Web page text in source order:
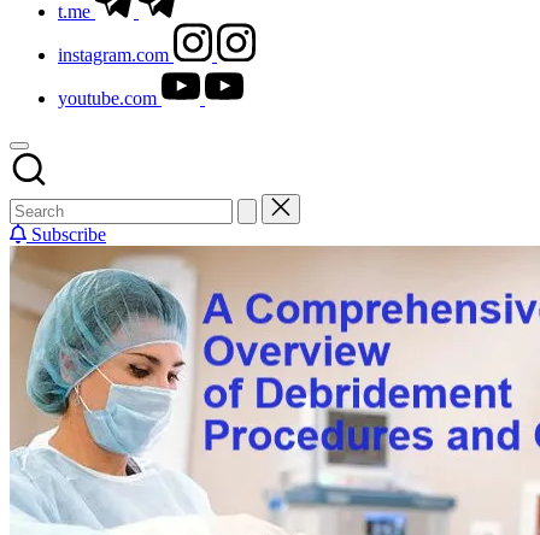
t.me
instagram.com
youtube.com
Subscribe